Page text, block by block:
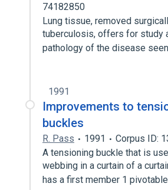
74182850
Lung tissue, removed
tuberculosis, offers for study
pathology of the disease
1991
Improvements to
buckles
R. Pass 1991
Corpus ID:
A tensioning buckle that is
webbing in a curtain of a
has a first member 1